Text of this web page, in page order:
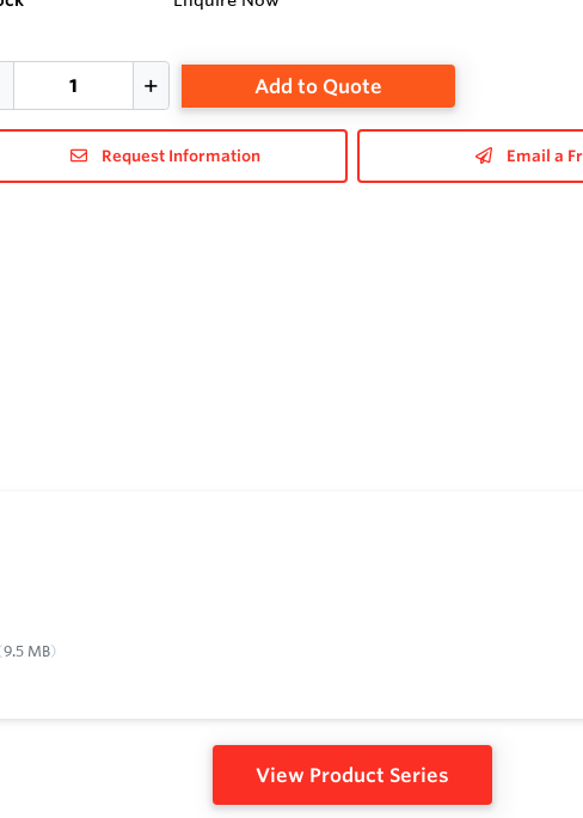
Add to Quote
Request Information Email a
9.5 MB
View Product Series